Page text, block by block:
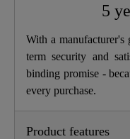
5
With a manufacturer's
term security and
binding promise -
every purchase.
Product features